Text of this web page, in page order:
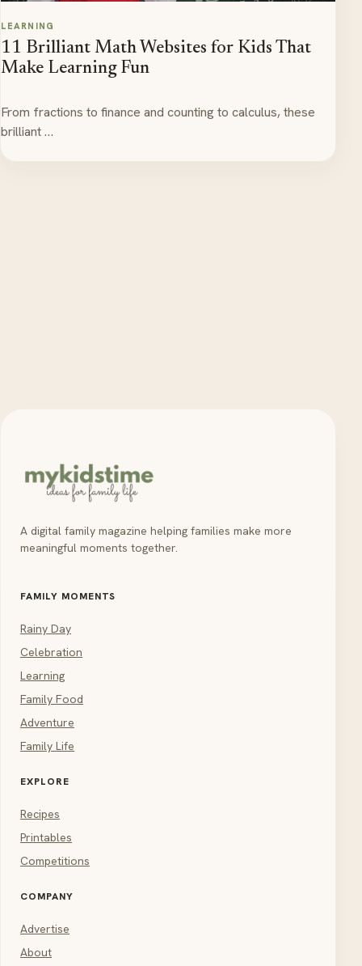
LEARNING
11 Brilliant Math Websites for Kids That
Make Learning Fun
From fractions to finance and counting to calculus, these
brilliant …
A digital family magazine helping families make more
meaningful moments together.
FAMILY MOMENTS
Rainy Day
Celebration
Learning
Family Food
Adventure
Family Life
EXPLORE
Recipes
Printables
Competitions
COMPANY
Advertise
About